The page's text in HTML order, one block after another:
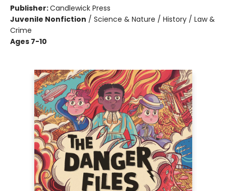
Publisher:Candlewick Press
Juvenile Nonfiction / Science & Nature / History / Law &
Crime
Ages 7-10